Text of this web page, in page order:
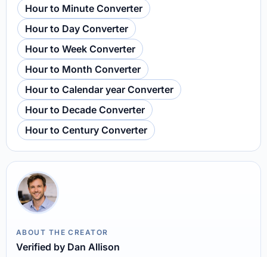
Hour to Minute Converter
Hour to Day Converter
Hour to Week Converter
Hour to Month Converter
Hour to Calendar year Converter
Hour to Decade Converter
Hour to Century Converter
ABOUT THE CREATOR
Verified by Dan Allison